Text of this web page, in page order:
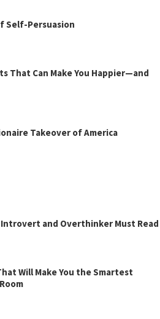
Self-Persuasion
That Can Make You Happier—and
Takeover of America
Introvert and Overthinker Must Read
Will Make You the Smartest